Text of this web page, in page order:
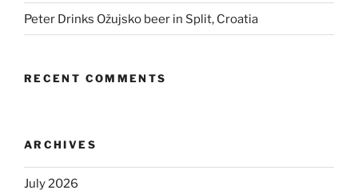
Peter Drinks Ožujsko beer in Split, Croatia
RECENT COMMENTS
ARCHIVES
July 2026